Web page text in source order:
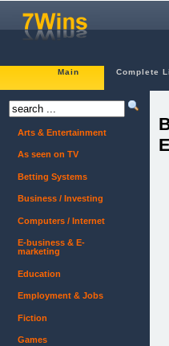
Main Complete
Arts & Entertainment
As seen on TV
Betting Systems
Business / Investing
Computers / Internet
E-business & E-
marketing
Education
Employment & Jobs
Fiction
Games